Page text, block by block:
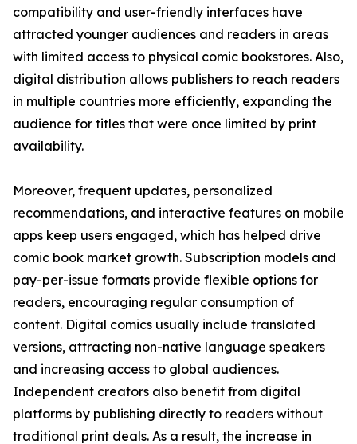
compatibility and user-friendly interfaces have
attracted younger audiences and readers in areas
with limited access to physical comic bookstores. Also,
digital distribution allows publishers to reach readers
in multiple countries more efficiently, expanding the
audience for titles that were once limited by print
availability.
Moreover, frequent updates, personalized
recommendations, and interactive features on mobile
apps keep users engaged, which has helped drive
comic book market growth. Subscription models and
pay-per-issue formats provide flexible options for
readers, encouraging regular consumption of
content. Digital comics usually include translated
versions, attracting non-native language speakers
and increasing access to global audiences.
Independent creators also benefit from digital
platforms by publishing directly to readers without
traditional print deals. As a result, the increase in